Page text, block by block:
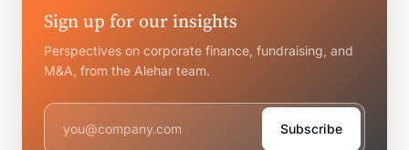
Sign up for our insights
Perspectives on corporate finance, fundraising, and
M&A, from the Alehar team.
Subscribe